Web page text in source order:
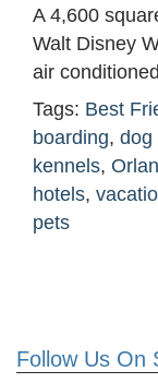
Follow Us On
A 4,600
Walt Disney
air
Tags: Best
boarding, dog
kennels,
hotels,
pets